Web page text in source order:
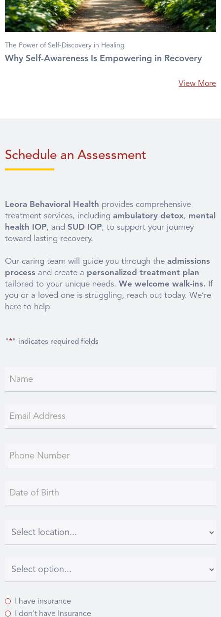
The Power of Self-Discovery in Healing
Why Self-Awareness Is Empowering in Recovery
View More
Schedule an Assessment
Leora Behavioral Health provides comprehensive
treatment services, including ambulatory detox, mental
health IOP, and SUD IOP, to support your journey
toward lasting recovery.
Our caring team will guide you through the admissions
process and create a personalized treatment plan
tailored to your unique needs. We welcome walk-ins. If
you or a loved one is struggling, reach out today. We’re
here to help.
"*" indicates required fields
I have insurance
I don't have Insurance